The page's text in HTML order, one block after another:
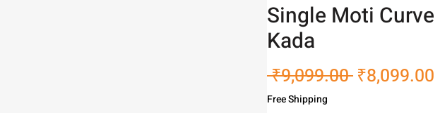
Single Moti
Kada
₹9,099.00 Regular
₹8,099.00
Free Shipping